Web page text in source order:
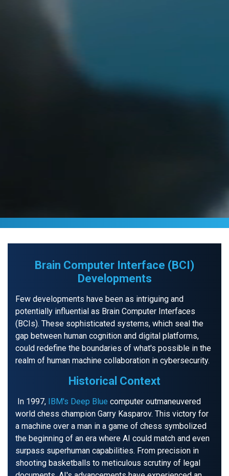
Brain Computer Interface (BCI)
Developments
Few developments have been as intriguing and
potentially influential as Brain Computer Interfaces
(BCIs). These sophisticated systems, which seal the
gap between human cognition and digital platforms,
could redefine the boundaries of what's possible in the
realm of human machine collaboration in cybersecurity.
Historical Context
In 1997, IBM's Deep Blue computer outmaneuvered
world chess champion Garry Kasparov. This victory for
a machine over a man in a game of chess symbolized
the beginning of an era where AI could match and even
surpass superhuman capabilities. From precision in
shooting basketballs to meticulous scrutiny of legal